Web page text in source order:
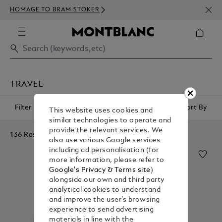
HOMAGE TO BRAM STOKER
350€
TRAVEL
Filter Sort By
136 Results
This website uses cookies and
similar technologies to operate and
provide the relevant services. We
also use various Google services
including ad personalisation (for
more information, please refer to
Google's Privacy & Terms site)
alongside our own and third party
analytical cookies to understand
and improve the user’s browsing
experience to send advertising
materials in line with the